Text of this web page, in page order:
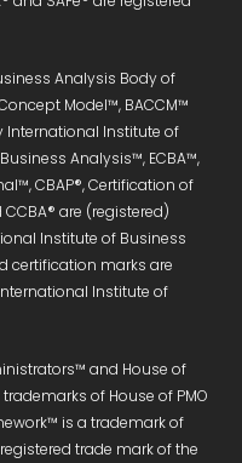
Analysis Body of
Model™, BACCM™
International Institute of
Analysis™, ECBA™,
CBAP®, Certification of
are (registered)
Institute of Business
certification marks are
Institute of
and House of
of House of PMO
is a trademark of
trade mark of the